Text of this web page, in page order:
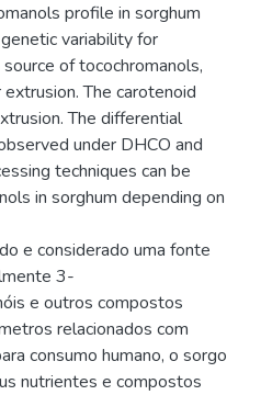
profile in sorghum
variability for
of tocochromanols,
The carotenoid
The differential
under DHCO and
techniques can be
in sorghum depending on
e considerado uma fonte
3-
e outros compostos
relacionados com
consumo humano, o sorgo
nutrientes e compostos